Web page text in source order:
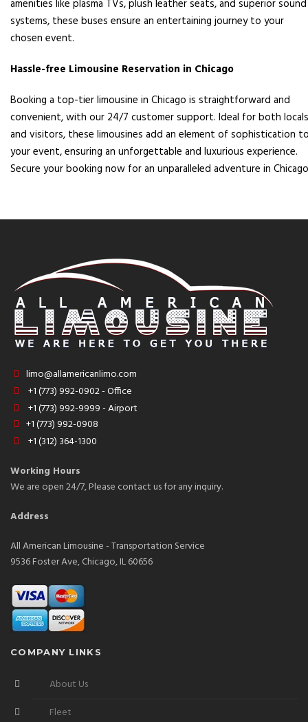
amenities like plasma TVs, plush leather seats, and superior sound
systems, these buses ensure an entertaining journey to your
chosen event.
Hassle-free Limousine Reservation in Chicago
Booking a top-tier limousine in Chicago is straightforward and
convenient, with our 24/7 customer support. Ideal for both locals
and visitors, these limousines add an element of sophistication
your event, ensuring an unforgettable and luxurious experience.
Secure your booking now for an unparalleled adventure in
limo@allamericanlimo.com
+1 (773) 992-0902 - Office
+1 (773) 992-9999 - Airport
+1 (773) 992-0908
+1 (312) 364-1300
Working Hours
We are open 24/7, Please contact us for any inquiry.
Address
All American Limousine - Transportation Service
9536 Foster Ave, Chicago, IL 60656
COMPANY LINKS
About Us
Fleet